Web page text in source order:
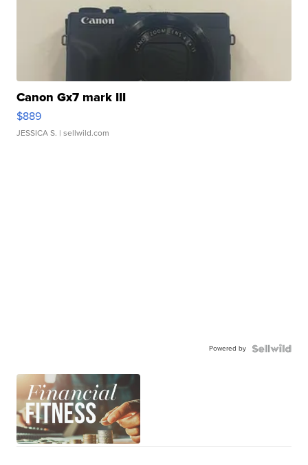
Canon Gx7 mark III
$889
JESSICA S. | sellwild.com
Powered by